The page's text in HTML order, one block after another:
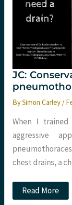
JC:
BySimon Carley /
When I
aggressive
chest drains, a
JC:
Conservative
Read More